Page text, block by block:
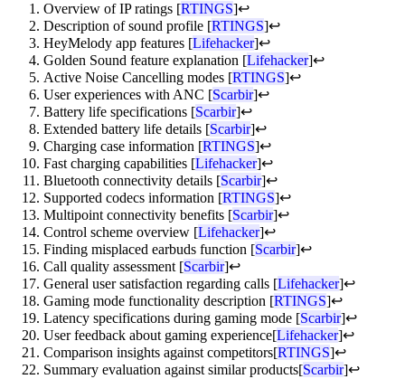
Overview of IP ratings [RTINGS]↩
Description of sound profile [RTINGS]↩
HeyMelody app features [Lifehacker]↩
Golden Sound feature explanation [Lifehacker]↩
Active Noise Cancelling modes [RTINGS]↩
User experiences with ANC [Scarbir]↩
Battery life specifications [Scarbir]↩
Extended battery life details [Scarbir]↩
Charging case information [RTINGS]↩
Fast charging capabilities [Lifehacker]↩
Bluetooth connectivity details [Scarbir]↩
Supported codecs information [RTINGS]↩
Multipoint connectivity benefits [Scarbir]↩
Control scheme overview [Lifehacker]↩
Finding misplaced earbuds function [Scarbir]↩
Call quality assessment [Scarbir]↩
General user satisfaction regarding calls [Lifehacker]↩
Gaming mode functionality description [RTINGS]↩
Latency specifications during gaming mode [Scarbir]↩
User feedback about gaming experience[Lifehacker]↩
Comparison insights against competitors[RTINGS]↩
Summary evaluation against similar products[Scarbir]↩